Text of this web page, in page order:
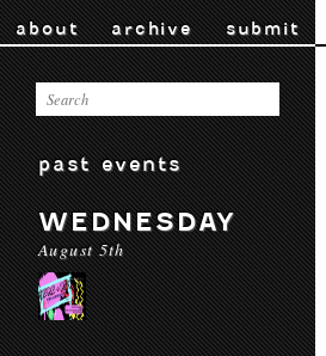
about archive submit
past events
WEDNESDAY
August 5th